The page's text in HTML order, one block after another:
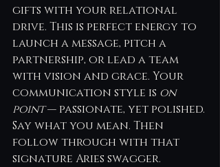
gifts with your relational
drive. This is perfect energy to
launch a message, pitch a
partnership, or lead a team
with vision and grace. Your
communication style is on
point — passionate, yet polished.
Say what you mean. Then
follow through with that
signature Aries swagger.